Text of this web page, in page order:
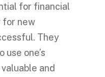
for financial
for new
They
use one’s
and